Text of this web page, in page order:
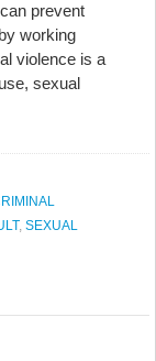
prevent
working
violence is a
sexual
, SEXUAL